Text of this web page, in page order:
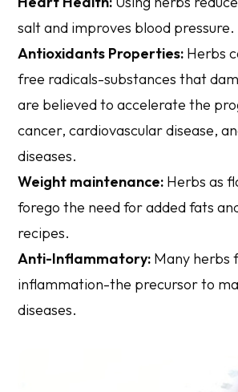
salt and improves blood pressure.
Antioxidants Properties: Herbs
free radicals-substances that
are believed to accelerate the
cancer, cardiovascular disease,
diseases.
Weight maintenance: Herbs as
forego the need for added fats
recipes.
Anti-Inflammatory: Many herbs
inflammation-the precursor to
diseases.